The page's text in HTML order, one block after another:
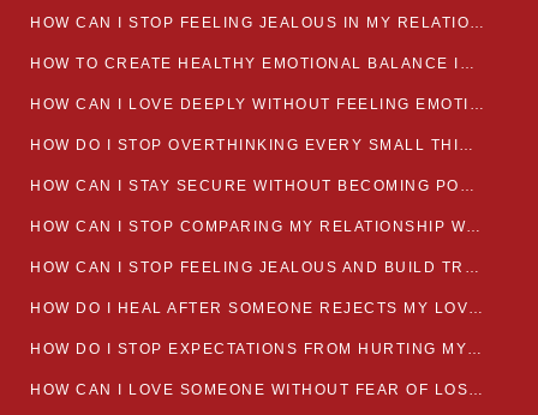
HOW CAN I STOP FEELING JEALOUS IN MY RELATIONSHIP?
HOW TO CREATE HEALTHY EMOTIONAL BALANCE IN YOUR RELATIONSHIP
HOW CAN I LOVE DEEPLY WITHOUT FEELING EMOTIONALLY DRAINED
HOW DO I STOP OVERTHINKING EVERY SMALL THING MY PARTNER SAYS
HOW CAN I STAY SECURE WITHOUT BECOMING POSSESSIVE IN LOVE?
HOW CAN I STOP COMPARING MY RELATIONSHIP WITH OTHERS?
HOW CAN I STOP FEELING JEALOUS AND BUILD TRUST IN MY LOVE LIFE
HOW DO I HEAL AFTER SOMEONE REJECTS MY LOVE?
HOW DO I STOP EXPECTATIONS FROM HURTING MY RELATIONSHIP?
HOW CAN I LOVE SOMEONE WITHOUT FEAR OF LOSING THEM?